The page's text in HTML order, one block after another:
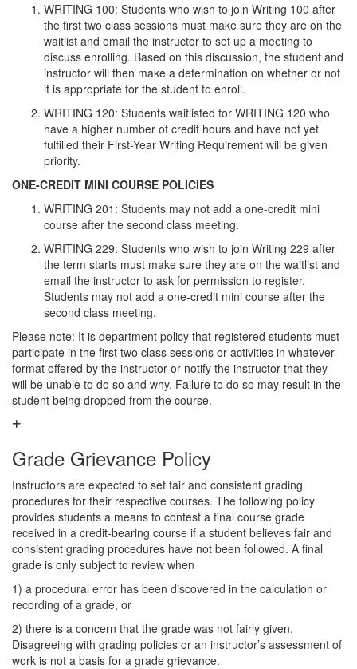
WRITING 100: Students who wish to join Writing 100 after
the first two class sessions must make sure they are on the
waitlist and email the instructor to set up a meeting to
discuss enrolling. Based on this discussion, the student and
instructor will then make a determination on whether or not
it is appropriate for the student to enroll.
WRITING 120: Students waitlisted for WRITING 120 who
have a higher number of credit hours and have not yet
fulfilled their First-Year Writing Requirement will be given
priority.
ONE-CREDIT MINI COURSE POLICIES
WRITING 201: Students may not add a one-credit mini
course after the second class meeting.
WRITING 229: Students who wish to join Writing 229 after
the term starts must make sure they are on the waitlist and
email the instructor to ask for permission to register.
Students may not add a one-credit mini course after the
second class meeting.
Please note: It is department policy that registered students must
participate in the first two class sessions or activities in whatever
format offered by the instructor or notify the instructor that they
will be unable to do so and why. Failure to do so may result in the
student being dropped from the course.
Grade Grievance Policy
Instructors are expected to set fair and consistent grading
procedures for their respective courses. The following policy
provides students a means to contest a final course grade
received in a credit-bearing course if a student believes fair and
consistent grading procedures have not been followed. A final
grade is only subject to review when
1) a procedural error has been discovered in the calculation or
recording of a grade, or
2) there is a concern that the grade was not fairly given.
Disagreeing with grading policies or an instructor’s assessment of
work is not a basis for a grade grievance.